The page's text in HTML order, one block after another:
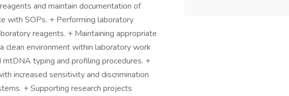
and maintain documentation of
with SOPs. + Performing laboratory
reagents. + Maintaining appropriate
clean environment within laboratory work
typing and profiling procedures. +
increased sensitivity and discrimination
+ Supporting research projects